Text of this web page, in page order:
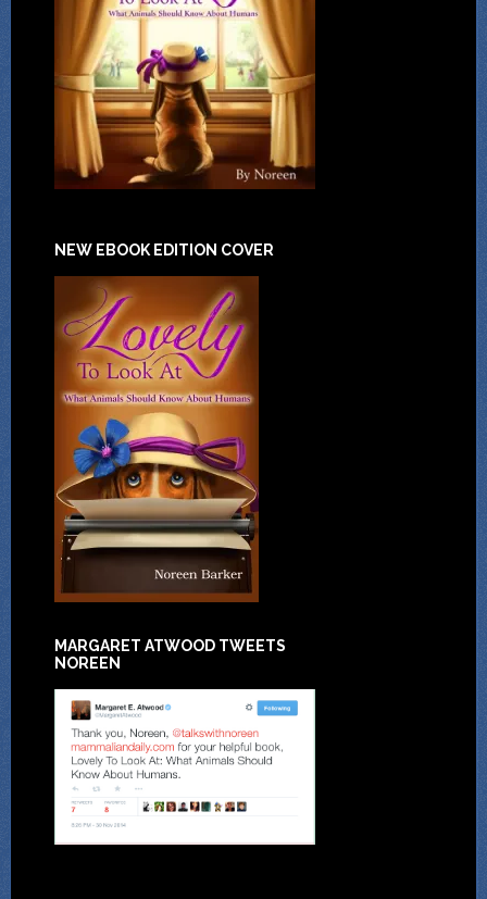
NEW EBOOK EDITION COVER
MARGARET ATWOOD TWEETS
NOREEN